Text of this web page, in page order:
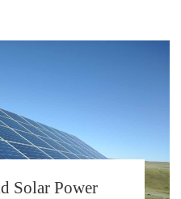
Solar Power